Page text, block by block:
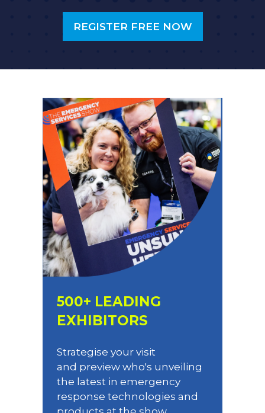
REGISTER FREE NOW
(OPENS
500+ LEADING
EXHIBITORS
Strategise your visit
and preview who's unveiling
the latest in emergency
response technologies and